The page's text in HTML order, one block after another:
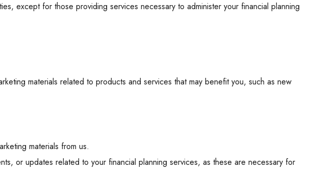
except for those providing services necessary to administer your financial planning
materials related to products and services that may benefit you, such as new
materials from us.
or updates related to your financial planning services, as these are necessary for